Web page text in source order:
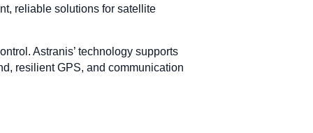
reliable solutions for satellite
Astranis’ technology supports
resilient GPS, and communication